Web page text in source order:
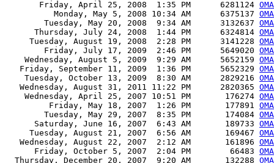
       Friday, April 25, 2008  1:35 PM      6281124
          Monday, May 5, 2008 10:34 AM      6375137
        Tuesday, May 20, 2008  9:34 AM      3132637
      Thursday, July 24, 2008  1:44 PM      6324814
     Tuesday, August 19, 2008  2:28 PM      3141228
        Friday, July 17, 2009  2:46 PM      5649020
    Wednesday, August 5, 2009  9:29 AM      5652159
   Friday, September 11, 2009  1:36 PM      5652329
    Tuesday, October 13, 2009  8:30 AM      2829216
   Wednesday, August 31, 2011 11:22 PM      2820365
    Wednesday, April 25, 2007 10:51 PM       176274
         Friday, May 18, 2007  1:26 PM       177891
        Tuesday, May 29, 2007  8:35 PM       174084
      Saturday, June 16, 2007  6:43 AM       189733
     Tuesday, August 21, 2007  6:56 AM       169467
   Wednesday, August 22, 2007  2:12 AM       161896
      Friday, October 5, 2007  2:04 PM        66483
  Thursday, December 20, 2007  9:20 AM       132288